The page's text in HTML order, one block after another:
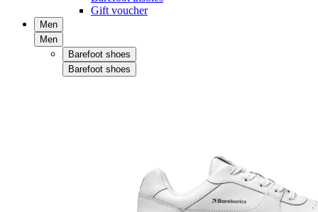
Gift voucher
Men
Men
Barefoot shoes
Barefoot shoes